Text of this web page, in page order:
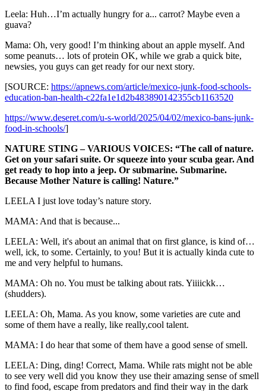
Leela: Huh…I’m actually hungry for a... carrot? Maybe even a
guava?
Mama: Oh, very good! I’m thinking about an apple myself. And
some peanuts… lots of protein OK, while we grab a quick bite,
newsies, you guys can get ready for our next story.
[SOURCE: https://apnews.com/article/mexico-junk-food-schools-
education-ban-health-c22fa1e1d2b483890142355cb1163520
https://www.deseret.com/u-s-world/2025/04/02/mexico-bans-junk-
food-in-schools/]
NATURE STING – VARIOUS VOICES: “The call of nature.
Get on your safari suite. Or squeeze into your scuba gear. And
get ready to hop into a jeep. Or submarine. Submarine.
Because Mother Nature is calling! Nature.”
LEELA I just love today’s nature story.
MAMA: And that is because...
LEELA: Well, it's about an animal that on first glance, is kind of…
well, ick, to some. Certainly, to you! But it is actually kinda cute to
me and very helpful to humans.
MAMA: Oh no. You must be talking about rats. Yiiiickk…
(shudders).
LEELA: Oh, Mama. As you know, some varieties are cute and
some of them have a really, like really,cool talent.
MAMA: I do hear that some of them have a good sense of smell.
LEELA: Ding, ding! Correct, Mama. While rats might not be able
to see very well did you know they use their amazing sense of smell
to find food, escape from predators and find their way in the dark